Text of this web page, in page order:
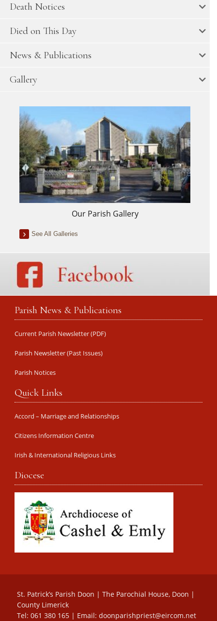
Death Notices
Died on This Day
News & Publications
Gallery
Our Parish Gallery
See All Galleries
Parish News & Publications
Current Parish Newsletter (PDF)
Parish Newsletter (Past Issues)
Parish Notices
Quick Links
Accord – Marriage and Relationships
Citizens Information Centre
Irish & International Religious Links
Diocese
St. Patrick’s Parish Doon | The Parochial House, Doon |
County Limerick
Tel: 061 380 165 | Email: doonparishpriest@eircom.net